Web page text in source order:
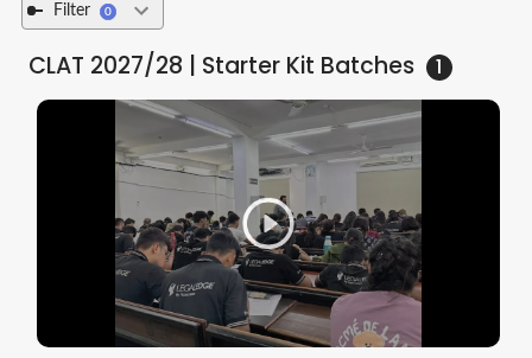
Filter 0
CLAT 2027/28 | Starter Kit Batches 1